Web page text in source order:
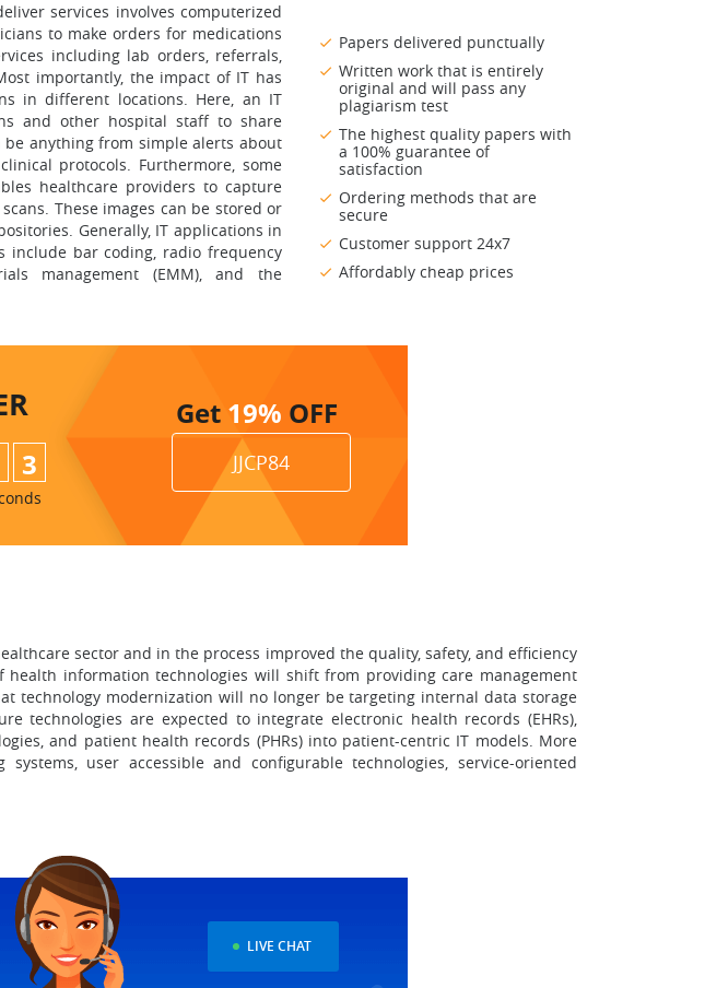
Papers delivered punctually
Written work that is entirely
original and will pass any
plagiarism test
The highest quality papers with
a 100% guarantee of
satisfaction
Ordering methods that are
secure
Customer support 24x7
Affordably cheap prices
services involves computerized
to make orders for medications
including lab orders, referrals,
importantly, the impact of IT has
in different locations. Here, an IT
and other hospital staff to share
anything from simple alerts about
protocols. Furthermore, some
healthcare providers to capture
These images can be stored or
Generally, IT applications in
include bar coding, radio frequency
management (EMM), and the
1
2
Get 19% OFF
JJCP84
sector and in the process improved the quality, safety, and efficiency
information technologies will shift from providing care management
technology modernization will no longer be targeting internal data storage
technologies are expected to integrate electronic health records (EHRs),
and patient health records (PHRs) into patient-centric IT models. More
user accessible and configurable technologies, service-oriented
LIVE CHAT